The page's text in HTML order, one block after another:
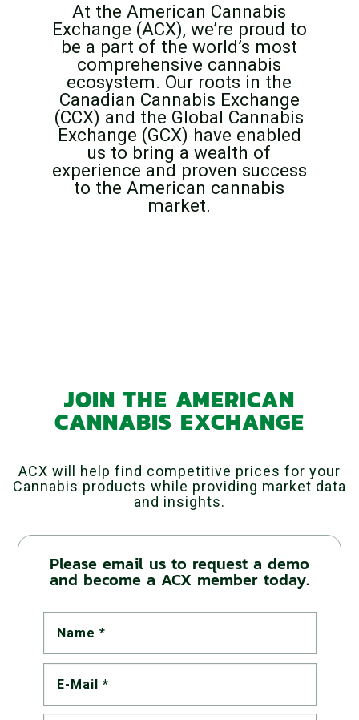
At the American Cannabis
Exchange (ACX), we’re proud to
be a part of the world’s most
comprehensive cannabis
ecosystem. Our roots in the
Canadian Cannabis Exchange
(CCX) and the Global Cannabis
Exchange (GCX) have enabled
us to bring a wealth of
experience and proven success
to the American cannabis
market.
JOIN THE AMERICAN
CANNABIS EXCHANGE
ACX will help find competitive prices for your
Cannabis products while providing market data
and insights.
Please email us to request a demo
and become a ACX member today.